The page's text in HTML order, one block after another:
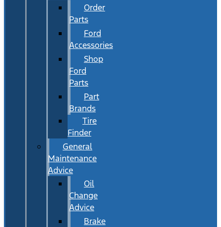
Order
Parts
Ford
Accessories
Shop
Ford
Parts
Part
Brands
Tire
Finder
General
Maintenance
Advice
Oil
Change
Advice
Brake